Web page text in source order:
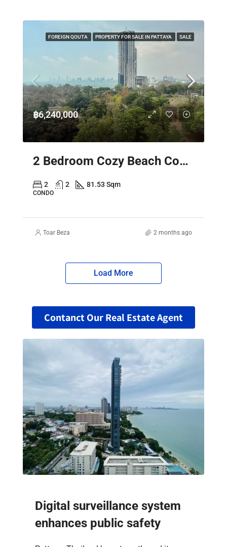
FOREIGN QOUTA PROPERTY FOR SALE IN PATTAYA SALE
฿6,240,000
2 Bedroom Cozy Beach Condo Pattaya – Sky Residence Sea View
2 2 81.53 Sqm
CONDO
Toar Beza 2 months ago
Load More
Contanct Our Real Estate Agent
Digital surveillance system
enhances public safety